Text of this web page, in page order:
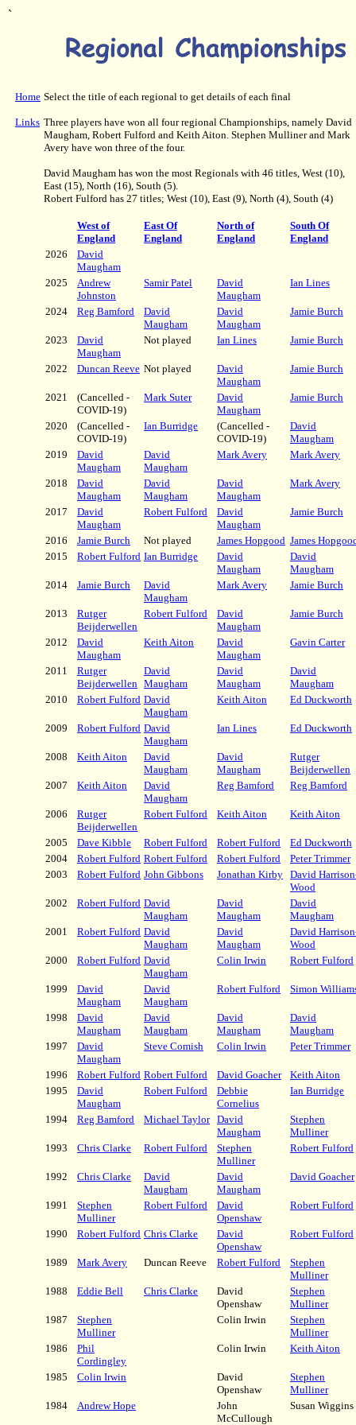
`
Home
Links
Select the title of each regional to get details of each final
Three players have won all four regional Championships, namely David
Maugham, Robert Fulford and Keith Aiton. Stephen Mulliner and Mark
Avery have won three of the four.
David Maugham has won the most Regionals with 46 titles, West (10),
East (15), North (16), South (5).
Robert Fulford has 27 titles; West (10), East (9), North (4), South (4)
West of
England
East Of
England
North of
England
South Of
England
2026
David
Maugham
2025
Andrew
Johnston
Samir Patel
David
Maugham
Ian Lines
2024 Reg Bamford
David
Maugham
David
Maugham
Jamie Burch
2023
David
Maugham
Not played Ian Lines Jamie Burch
2022 Duncan Reeve Not played
David
Maugham
Jamie Burch
2021
(Cancelled -
COVID-19)
Mark Suter
David
Maugham
Jamie Burch
2020
(Cancelled -
COVID-19)
Ian Burridge
(Cancelled -
COVID-19)
David
Maugham
2019
David
Maugham
David
Maugham
Mark Avery Mark Avery
2018
David
Maugham
David
Maugham
David
Maugham
Mark Avery
2017
David
Maugham
Robert Fulford
David
Maugham
Jamie Burch
2016 Jamie Burch Not played James Hopgood James
2015
Robert Fulford Ian Burridge
David
Maugham
David
Maugham
2014
Jamie Burch
David
Maugham
Mark Avery Jamie Burch
2013
Rutger
Beijderwellen
Robert Fulford
David
Maugham
Jamie Burch
2012
David
Maugham
Keith Aiton
David
Maugham
Gavin Carter
2011
Rutger
Beijderwellen
David
Maugham
David
Maugham
David
Maugham
2010
Robert Fulford David
Maugham
Keith Aiton Ed Duckworth
2009 Robert Fulford David
Maugham
Ian Lines Ed Duckworth
2008 Keith Aiton
David
Maugham
David
Maugham
Rutger
Beijderwellen
2007
Keith Aiton
David
Maugham
Reg Bamford Reg Bamford
2006
Rutger
Beijderwellen
Robert Fulford Keith Aiton Keith Aiton
2005 Dave Kibble Robert Fulford Robert Fulford
Ed Duckworth
2004
Robert Fulford Robert Fulford Robert Fulford
Peter Trimmer
2003
Robert Fulford John Gibbons Jonathan Kirby David
Wood
2002
Robert Fulford David
Maugham
David
Maugham
David
Maugham
2001
Robert Fulford David
Maugham
David
Maugham
David
Wood
2000
Robert Fulford David
Maugham
Colin Irwin Robert Fulford
1999
David
Maugham
David
Maugham
Robert Fulford Simon
1998
David
Maugham
David
Maugham
David
Maugham
David
Maugham
1997
David
Maugham
Steve Comish Colin Irwin Peter Trimmer
1996 Robert Fulford Robert Fulford David Goacher
Keith Aiton
1995
David
Maugham
Robert Fulford
Debbie
Cornelius
Ian Burridge
1994 Reg Bamford Michael Taylor David
Maugham
Stephen
Mulliner
1993
Chris Clarke Robert Fulford
Stephen
Mulliner
Robert Fulford
1992 Chris Clarke
David
Maugham
David
Maugham
David Goacher
1991
Stephen
Mulliner
Robert Fulford
David
Openshaw
Robert Fulford
1990 Robert Fulford Chris Clarke
David
Openshaw
Robert Fulford
1989 Mark Avery Duncan Reeve Robert Fulford
Stephen
Mulliner
1988
Eddie Bell Chris Clarke
David
Openshaw
Stephen
Mulliner
1987
Stephen
Mulliner
Colin Irwin
Stephen
Mulliner
1986
Phil
Cordingley
Colin Irwin Keith Aiton
1985 Colin Irwin
David
Openshaw
Stephen
Mulliner
1984
Andrew Hope
John
McCullough
Susan Wiggins